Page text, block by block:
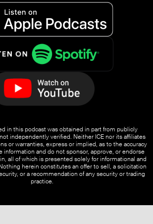
in this podcast was obtained in part from publicly
independently verified. Neither ICE nor its affiliates
or warranties, express or implied, as to the accuracy
information and do not sponsor, approve, or endorse
all of which is presented solely for informational and
herein constitutes an offer to sell, a solicitation
or a recommendation of any security or trading
practice.